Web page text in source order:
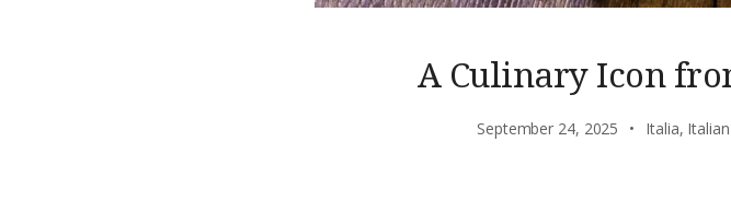
A Culinary Icon
September 24, 2025 Italia,